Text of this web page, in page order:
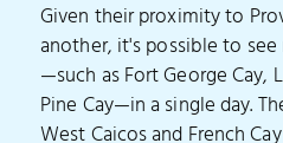
Given their proximity to
another, it's possible to
—such as Fort George Cay,
Pine Cay—in a single day.
West Caicos and French